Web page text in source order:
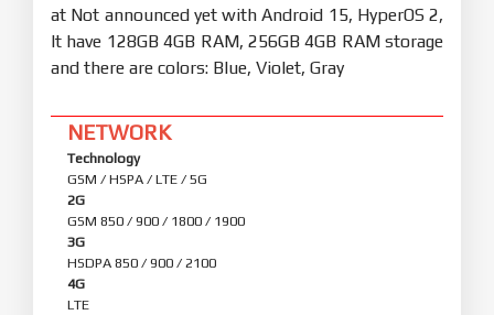
at Not announced yet with Android 15, HyperOS 2,
It have 128GB 4GB RAM, 256GB 4GB RAM storage
and there are colors: Blue, Violet, Gray
NETWORK
Technology
GSM / HSPA / LTE / 5G
2G
GSM 850 / 900 / 1800 / 1900
3G
HSDPA 850 / 900 / 2100
4G
LTE